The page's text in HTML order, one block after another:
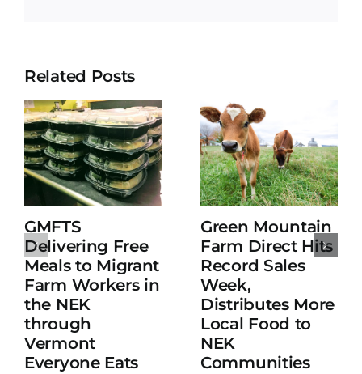
Related Posts
GMFTS
Delivering Free
Meals to Migrant
Farm Workers in
the NEK
through
Vermont
Everyone Eats
Green Mountain
Farm Direct Hits
Record Sales
Week,
Distributes More
Local Food to
NEK
Communities